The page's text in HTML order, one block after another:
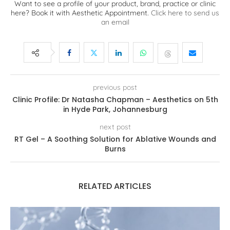
Want to see a profile of your product, brand, practice or clinic
here? Book it with Aesthetic Appointment. Click here to send us
an email
previous post
Clinic Profile: Dr Natasha Chapman – Aesthetics on 5th
in Hyde Park, Johannesburg
next post
RT Gel – A Soothing Solution for Ablative Wounds and
Burns
RELATED ARTICLES